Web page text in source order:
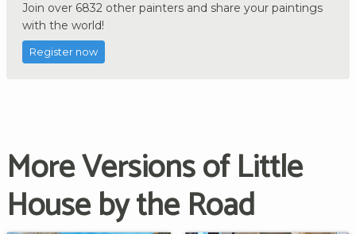
Join over 6832 other painters and share your paintings
with the world!
Register now
More Versions of Little
House by the Road